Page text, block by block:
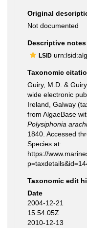
Original
Not documented
Descriptive notes
LSID
Taxonomic
Guiry, M.D. &
wide electronic
Ireland, Galway
from AlgaeBase
Polysiphonia
1840. Accessed
Species at:
https://
Taxonomic edit
Date
2004-12-21
15:54:05Z
2010-12-13